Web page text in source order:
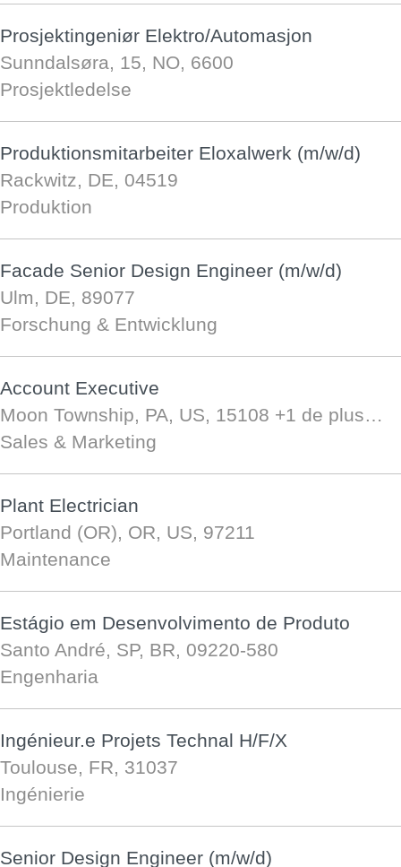
Prosjektingeniør Elektro/Automasjon
Sunndalsøra, 15, NO, 6600
Prosjektledelse
Produktionsmitarbeiter Eloxalwerk (m/w/d)
Rackwitz, DE, 04519
Produktion
Facade Senior Design Engineer (m/w/d)
Ulm, DE, 89077
Forschung & Entwicklung
Account Executive
Moon Township, PA, US, 15108 +1 de plus…
Sales & Marketing
Plant Electrician
Portland (OR), OR, US, 97211
Maintenance
Estágio em Desenvolvimento de Produto
Santo André, SP, BR, 09220-580
Engenharia
Ingénieur.e Projets Technal H/F/X
Toulouse, FR, 31037
Ingénierie
Senior Design Engineer (m/w/d)